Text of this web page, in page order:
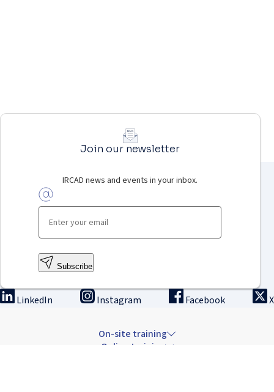
Join our newsletter
IRCAD news and events in your inbox.
Subscribe
LinkedIn Instagram Facebook X
On-site training
Online training